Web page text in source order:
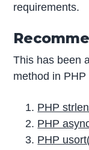
requirements.
This has been
method in
PHP
PHP
PHP